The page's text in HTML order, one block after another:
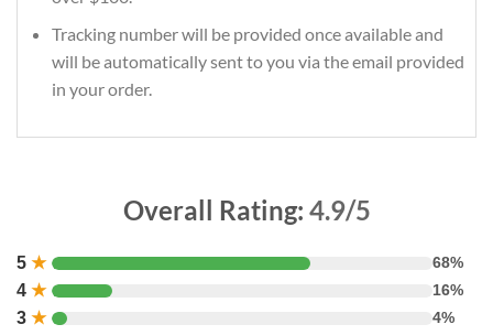
Tracking number will be provided once available and
will be automatically sent to you via the email provided
in your order.
Overall Rating: 4.9/5
5 ★ 68%
4 ★ 16%
3 ★ 4%